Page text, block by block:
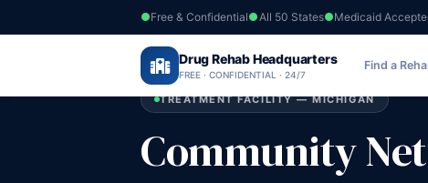
Free & Confidential All 50 States Medicaid
Drug Rehab Headquarters
FREE · CONFIDENTIAL · 24/7
Find a
Home ›Michigan›Community Network Services
TREATMENT FACILITY — MICHIGAN
Community